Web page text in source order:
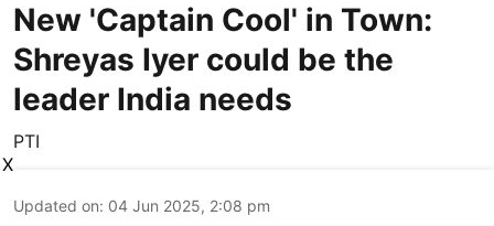
New 'Captain Cool' in Town:
Shreyas Iyer could be the
leader India needs
PTI
Updated on: 04 Jun 2025, 2:08 pm
X